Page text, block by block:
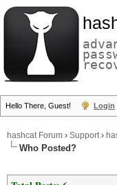
Hello There, Guest! Login
hashcat Forum › Support›
Who Posted?